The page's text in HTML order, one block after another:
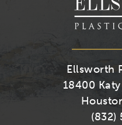
Ellsworth
18400
(832)